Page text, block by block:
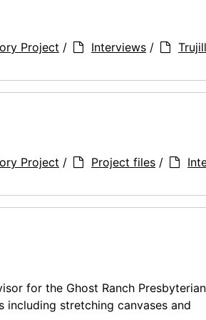
Project / Interviews /
Project / Project files /
for the Ghost Ranch Presbyterian
stretching canvases and